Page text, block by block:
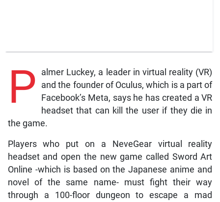
P
almer Luckey, a leader in virtual reality (VR)
and the founder of Oculus, which is a part of
Facebook’s Meta, says he has created a VR
headset that can kill the user if they die in
the game.
Players who put on a NeveGear virtual reality
headset and open the new game called Sword Art
Online -which is based on the Japanese anime and
novel of the same name- must fight their way
through a 100-floor dungeon to escape a mad